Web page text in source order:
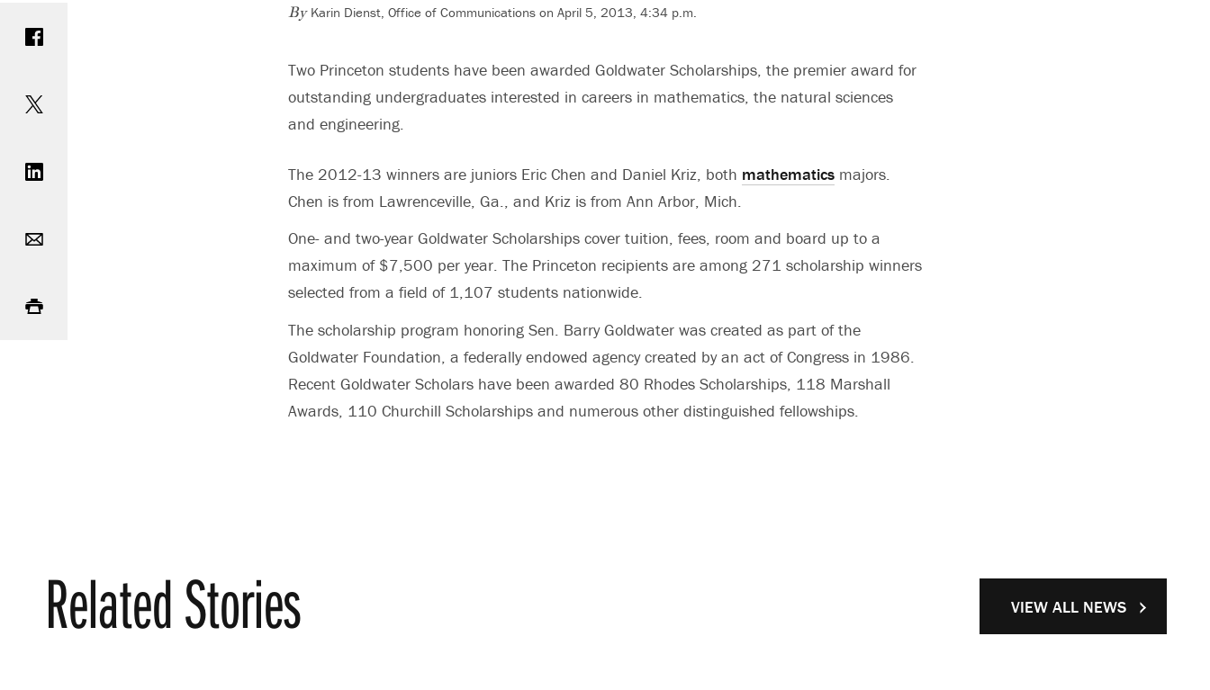
By Karin Dienst, Office of Communications on April 5, 2013, 4:34 p.m.
Two Princeton students have been awarded Goldwater Scholarships, the premier award for
outstanding undergraduates interested in careers in mathematics, the natural sciences
and engineering.
The 2012-13 winners are juniors Eric Chen and Daniel Kriz, both mathematics majors.
Chen is from Lawrenceville, Ga., and Kriz is from Ann Arbor, Mich.
One- and two-year Goldwater Scholarships cover tuition, fees, room and board up to a
maximum of $7,500 per year. The Princeton recipients are among 271 scholarship winners
selected from a field of 1,107 students nationwide.
The scholarship program honoring Sen. Barry Goldwater was created as part of the
Goldwater Foundation, a federally endowed agency created by an act of Congress in 1986.
Recent Goldwater Scholars have been awarded 80 Rhodes Scholarships, 118 Marshall
Awards, 110 Churchill Scholarships and numerous other distinguished fellowships.
Related Stories VIEW ALL NEWS